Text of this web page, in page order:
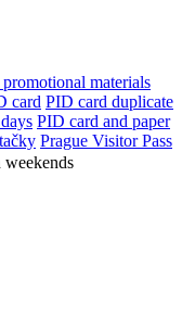
materials
card PID card duplicate
PID card and paper
Prague Visitor Pass
weekends